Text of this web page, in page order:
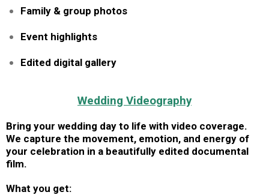
Family & group photos
Event highlights
Edited digital gallery
Wedding Videography
Bring your wedding day to life with video coverage.
We capture the movement, emotion, and energy of
your celebration in a beautifully edited documental
film.
What you get: